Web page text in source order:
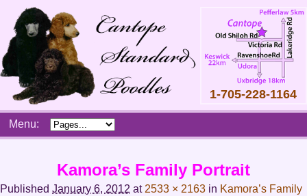
1-705-228-1164
SkipMenu:
Kamora’s Family Portrait
Published January 6, 2012 at 2533 × 2163 in Kamora’s Family